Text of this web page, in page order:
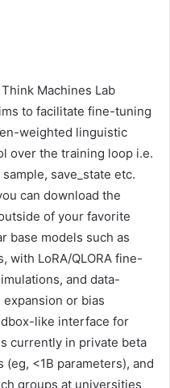
Machines Lab
to facilitate fine-tuning
weighted linguistic
over the training loop i.e.
save_state etc.
can download the
of your favorite
base models such as
with LoRA/QLORA fine-
and data-
or bias
like interface for
currently in private beta
<1B parameters), and
groups at universities